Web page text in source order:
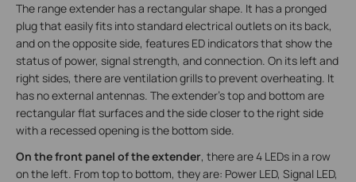
The range extender has a rectangular shape. It has a pronged
plug that easily fits into standard electrical outlets on its back,
and on the opposite side, features ED indicators that show the
status of power, signal strength, and connection. On its left and
right sides, there are ventilation grills to prevent overheating. It
has no external antennas. The extender’s top and bottom are
rectangular flat surfaces and the side closer to the right side
with a recessed opening is the bottom side.
On the front panel of the extender, there are 4 LEDs in a row
on the left. From top to bottom, they are: Power LED, Signal LED,